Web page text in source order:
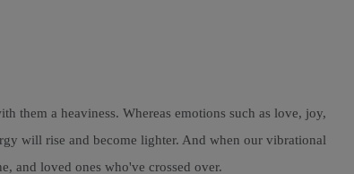
them a heaviness. Whereas emotions such as love, joy,
will rise and become lighter. And when our vibrational
and loved ones who've crossed over.